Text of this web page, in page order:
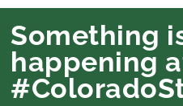
Something
happening